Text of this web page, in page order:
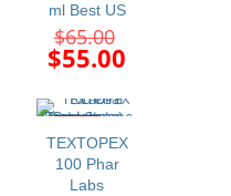
ml Best US
$65.00
price
was:
$65.00.
$55.00
is:
$55.00.
TEXTOPEX
100 Phar
Labs